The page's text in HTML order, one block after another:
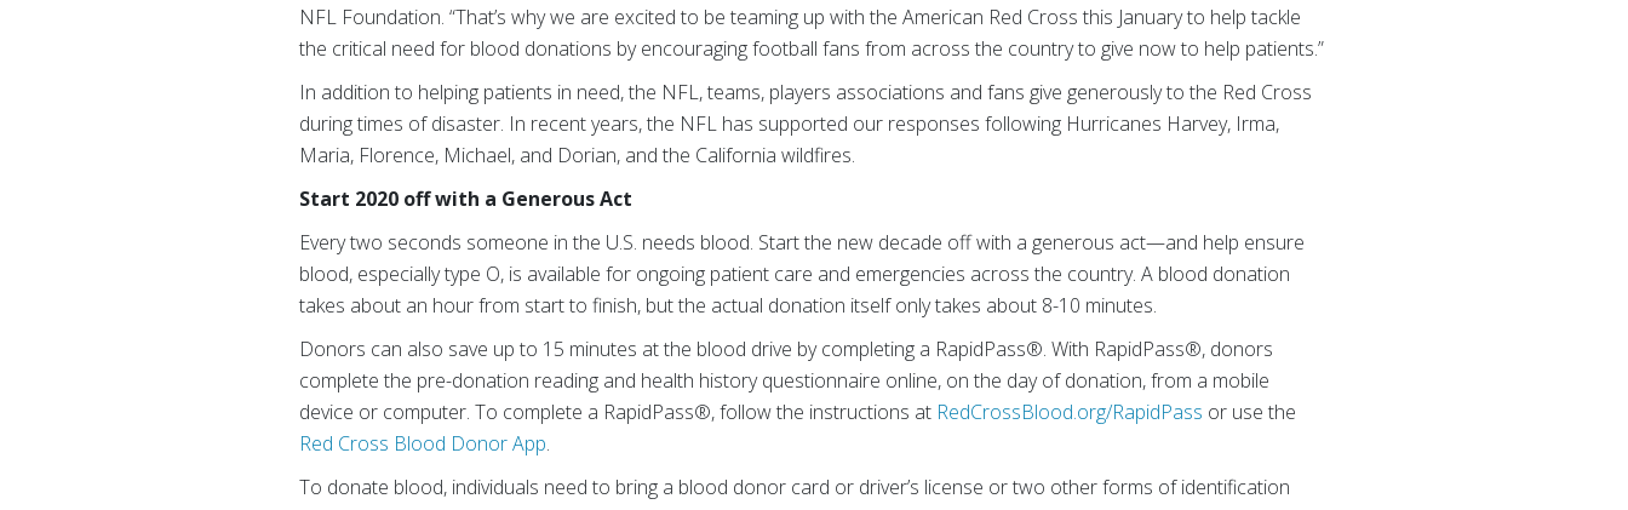
NFL Foundation. “That’s why we are excited to be teaming up with the American Red Cross this January to help tackle
the critical need for blood donations by encouraging football fans from across the country to give now to help patients.”
In addition to helping patients in need, the NFL, teams, players associations and fans give generously to the Red Cross
during times of disaster. In recent years, the NFL has supported our responses following Hurricanes Harvey, Irma,
Maria, Florence, Michael, and Dorian, and the California wildfires.
Start 2020 off with a Generous Act
Every two seconds someone in the U.S. needs blood. Start the new decade off with a generous act—and help ensure
blood, especially type O, is available for ongoing patient care and emergencies across the country. A blood donation
takes about an hour from start to finish, but the actual donation itself only takes about 8-10 minutes.
Donors can also save up to 15 minutes at the blood drive by completing a RapidPass®. With RapidPass®, donors
complete the pre-donation reading and health history questionnaire online, on the day of donation, from a mobile
device or computer. To complete a RapidPass®, follow the instructions at RedCrossBlood.org/RapidPass or use the
Red Cross Blood Donor App.
To donate blood, individuals need to bring a blood donor card or driver’s license or two other forms of identification